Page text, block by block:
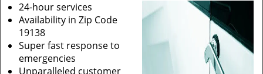
24-hour services
Availability in Zip Code
19138
Super fast response to
emergencies
Unparalleled customer